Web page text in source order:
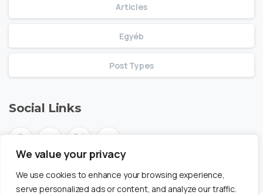
We value your privacy
We use cookies to enhance your browsing experience,
serve personalized ads or content, and analyze our traffic.
Articles
Egyéb
Post Types
Social Links